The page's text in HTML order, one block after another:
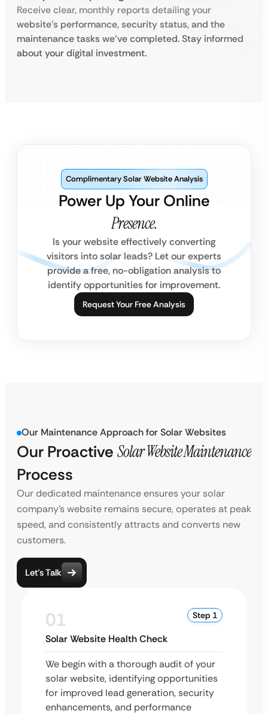
Receive clear, monthly reports detailing your
website’s performance, security status, and the
maintenance tasks we’ve completed. Stay informed
about your digital investment.
Power Up Your Online
Presence.
Complimentary Solar Website Analysis
Is your website effectively converting
visitors into solar leads? Let our experts
provide a free, no-obligation analysis to
identify opportunities for improvement.
Request Your Free Analysis
Our Maintenance Approach for Solar Websites
Our Proactive Solar Website Maintenance
Process
Our dedicated maintenance ensures your solar
company’s website remains secure, operates at peak
speed, and consistently attracts and converts new
customers.
Let’s Talk
01 Step 1
Solar Website Health Check
We begin with a thorough audit of your
solar website, identifying opportunities
for improved lead generation, security
enhancements, and performance